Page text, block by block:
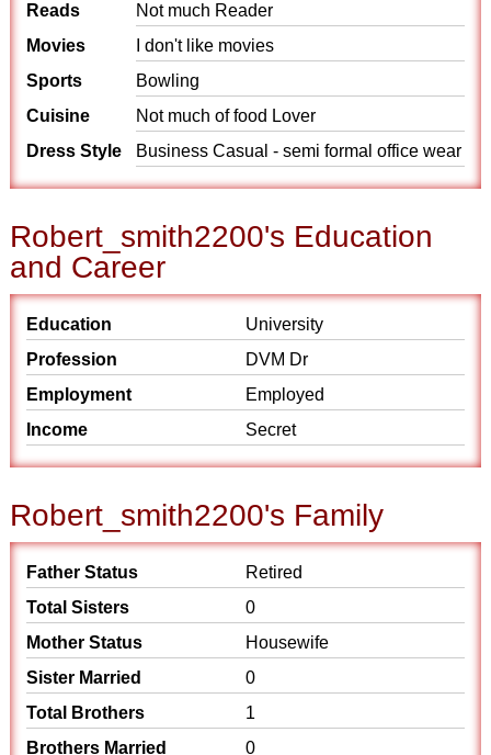
Reads
Not much Reader
Movies
I don't like movies
Sports
Bowling
Cuisine
Not much of food Lover
Dress Style
Business Casual - semi formal office wear
Robert_smith2200's Education
and Career
Education
University
Profession
DVM Dr
Employment
Employed
Income
Secret
Robert_smith2200's Family
Father Status
Retired
Total Sisters
0
Mother Status
Housewife
Sister Married
0
Total Brothers
1
Brothers Married
0